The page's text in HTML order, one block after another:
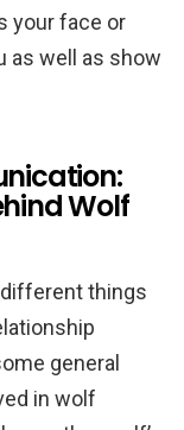
your face or
as well as show
Wolf
different things
general
in wolf